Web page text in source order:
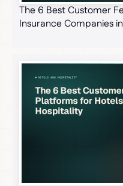
The 6 Best Customer
Insurance Companies